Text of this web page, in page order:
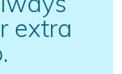
extra